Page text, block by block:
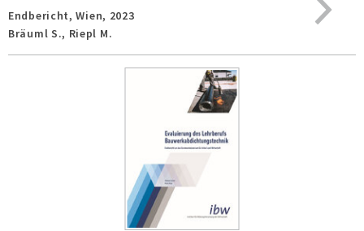
Endbericht,Wien, 2023
Bräuml S., Riepl M.